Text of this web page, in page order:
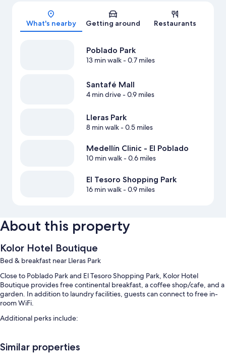
Map
What's nearby Getting around Restaurants
Poblado Park
13 min walk- 0.7 miles
Santafé Mall
4 min drive- 0.9 miles
Lleras Park
8 min walk- 0.5 miles
Medellín Clinic - El Poblado
10 min walk- 0.6 miles
El Tesoro Shopping Park
16 min walk- 0.9 miles
About this property
Kolor Hotel Boutique
Bed & breakfast near Lleras Park
Close to Poblado Park and El Tesoro Shopping Park, Kolor Hotel
Boutique provides free continental breakfast, a coffee shop/cafe, and a
garden. In addition to laundry facilities, guests can connect to free in-
room WiFi.
Additional perks include:
A roundtrip airport shuttle (surcharge), luggage storage, and
Similar properties